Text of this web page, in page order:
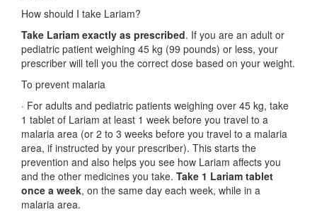
How should I take Lariam?
Take Lariam exactly as prescribed. If you are an adult or
pediatric patient weighing 45 kg (99 pounds) or less, your
prescriber will tell you the correct dose based on your weight.
To prevent malaria
· For adults and pediatric patients weighing over 45 kg, take
1 tablet of Lariam at least 1 week before you travel to a
malaria area (or 2 to 3 weeks before you travel to a malaria
area, if instructed by your prescriber). This starts the
prevention and also helps you see how Lariam affects you
and the other medicines you take. Take 1 Lariam tablet
once a week, on the same day each week, while in a
malaria area.